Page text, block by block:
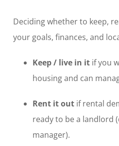
Deciding whether to keep,
your goals, finances, and
Keep / live in itif you
housing and can
Rent it outif rental
ready to be a landlord
manager).